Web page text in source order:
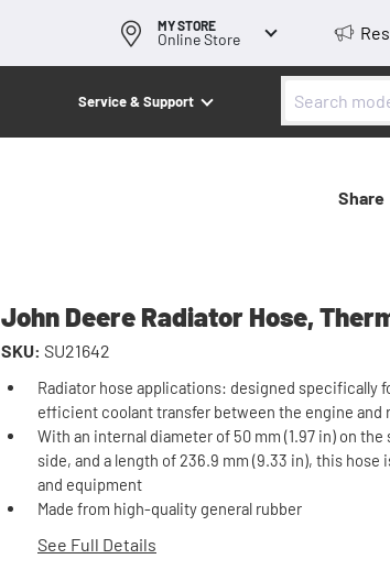
MY STORE
Online Store
Service & Support
Share
John Deere Radiator Hose,
SKU: SU21642
Radiator hose applications: designed specifically
efficient coolant transfer between the engine and
With an internal diameter of 50 mm (1.97 in) on
side, and a length of 236.9 mm (9.33 in), this
and equipment
Made from high-quality general rubber
See Full Details